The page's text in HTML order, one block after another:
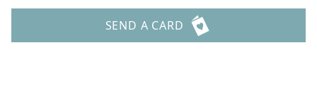
SEND A CARD